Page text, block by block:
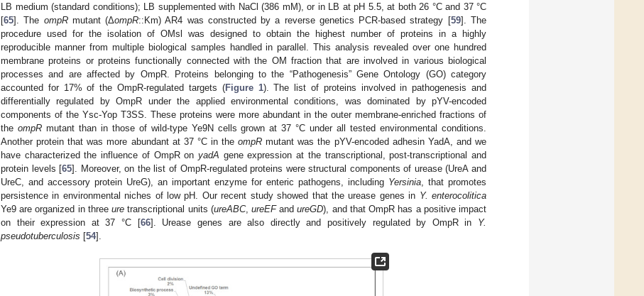
LB medium (standard conditions); LB supplemented with NaCl (386 mM), or in LB at pH 5.5, at both 26 °C and 37 °C
[65]. The ompRmutant (ΔompR::Km) AR4 was constructed by a reverse genetics PCR-based strategy [59]. The
procedure used for the isolation of OMsl was designed to obtain the highest number of proteins in a highly
reproducible manner from multiple biological samples handled in parallel. This analysis revealed over one hundred
membrane proteins or proteins functionally connected with the OM fraction that are involved in various biological
processes and are affected by OmpR. Proteins belonging to the “Pathogenesis” Gene Ontology (GO) category
accounted for 17% of the OmpR-regulated targets (Figure 1). The list of proteins involved in pathogenesis and
differentially regulated by OmpR under the applied environmental conditions, was dominated by pYV-encoded
components of the Ysc-Yop T3SS. These proteins were more abundant in the outer membrane-enriched fractions of
the ompRmutant than in those of wild-type Ye9N cells grown at 37 °C under all tested environmental conditions.
Another protein that was more abundant at 37 °C in theompR mutant was the pYV-encoded adhesin YadA, and we
have characterized the influence of OmpR on yadA gene expression at the transcriptional, post-transcriptional and
protein levels [65]. Moreover, on the list of OmpR-regulated proteins were structural components of urease (UreA and
UreC, and accessory protein UreG), an important enzyme for enteric pathogens, including Yersinia, that promotes
persistence in environmental niches of low pH. Our recent study showed that the urease genes in Y. enterocolitica
Ye9 are organized in threeure transcriptional units (ureABC,ureEFandureGD), and that OmpR has a positive impact
on their expression at 37 °C [66]. Urease genes are also directly and positively regulated by OmpR in Y.
pseudotuberculosis [54].